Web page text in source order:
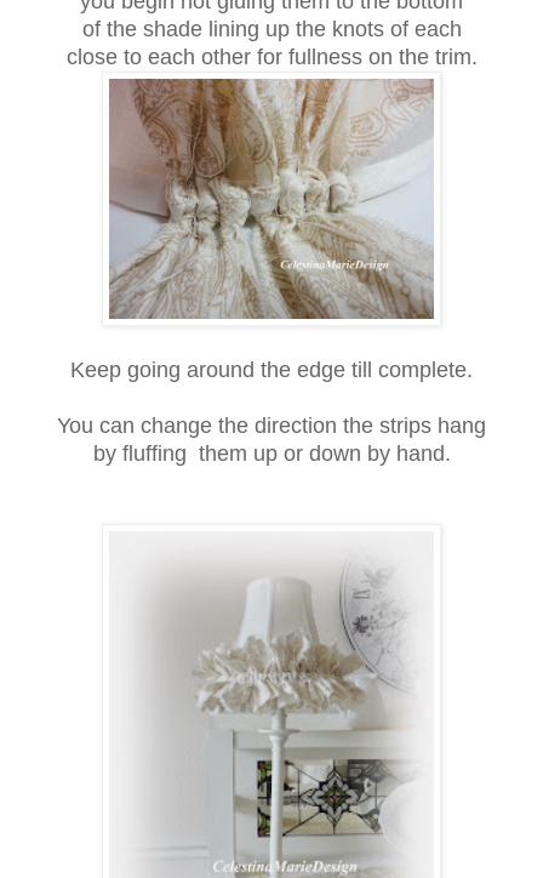
of the shade lining up the knots of each
close to each other for fullness on the trim.
Keep going around the edge till complete.
You can change the direction the strips hang
by fluffing them up or down by hand.